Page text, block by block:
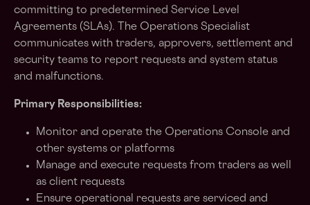
committing to predetermined Service Level
Agreements (SLAs). The Operations Specialist
communicates with traders, approvers, settlement and
security teams to report requests and system status
and malfunctions.
Primary Responsibilities:
Monitor and operate the Operations Console and
other systems or platforms
Manage and execute requests from traders as well
as client requests
Ensure operational requests are serviced and